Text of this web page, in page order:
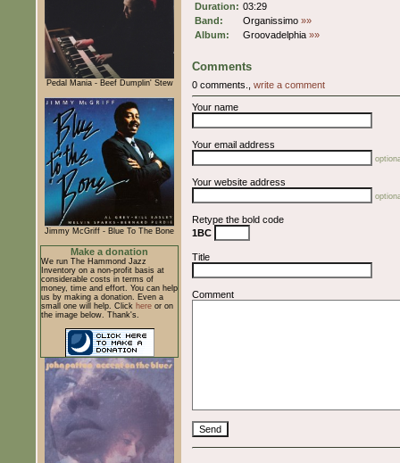
Pedal Mania - Beef Dumplin' Stew
Jimmy McGriff - Blue To The Bone
Make a donation
We run The Hammond Jazz
Inventory on a non-profit basis at
considerable costs in terms of
money, time and effort. You can help
us by making a donation. Even a
small one will help. Click here or on
the image below. Thank's.
Duration: 03:29
Band:
Organissimo »»
Album:
Groovadelphia »»
Comments
0 comments., write a comment
Your name
Your email address
Your website address
Retype the bold code
1BC
Title
Comment